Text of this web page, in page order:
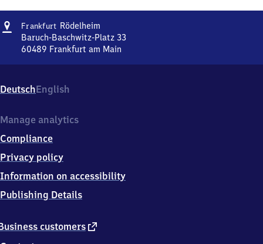
Address
Frankfurt Rödelheim
Rödelheim
Baruch-Baschwitz-Platz 33
60489 Frankfurt am Main
Baruch-
Baschwitz-
33,
0
4
9
Frankfurt
am
DeutschEnglish
customers external
Manage analytics
Compliance
Privacy policy
Information on accessibility
Publishing Details